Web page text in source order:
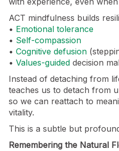
ACT mindfulness builds
• Emotional tolerance
• Self-compassion
• Cognitive defusion
• Values-guided decision
Instead of detaching from
teaches us to detach from
so we can reattach to
vitality.
This is a subtle but
Remembering the Natural